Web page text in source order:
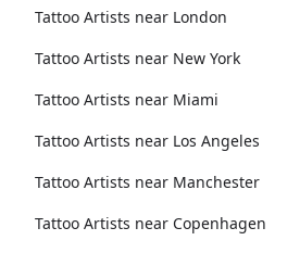
Tattoo Artists near London
Tattoo Artists near New York
Tattoo Artists near Miami
Tattoo Artists near Los Angeles
Tattoo Artists near Manchester
Tattoo Artists near Copenhagen